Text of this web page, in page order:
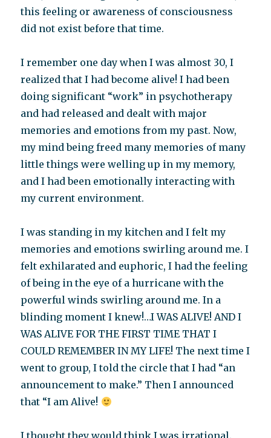
this feeling or awareness of consciousness
did not exist before that time.
I remember one day when I was almost 30, I
realized that I had become alive! I had been
doing significant “work” in psychotherapy
and had released and dealt with major
memories and emotions from my past. Now,
my mind being freed many memories of many
little things were welling up in my memory,
and I had been emotionally interacting with
my current environment.
I was standing in my kitchen and I felt my
memories and emotions swirling around me. I
felt exhilarated and euphoric, I had the feeling
of being in the eye of a hurricane with the
powerful winds swirling around me. In a
blinding moment I knew!…I WAS ALIVE! AND I
WAS ALIVE FOR THE FIRST TIME THAT I
COULD REMEMBER IN MY LIFE! The next time I
went to group, I told the circle that I had “an
announcement to make.” Then I announced
that “I am Alive!
I thought they would think I was irrational.